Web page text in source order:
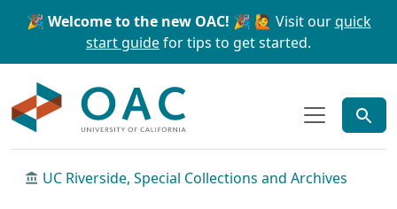
Skip to main content Skip to search
🎉 Welcome to the new OAC! 🎉 🙋 Visit ourquick
start guidefor tips to get started.
UC Riverside, Special Collections and Archives